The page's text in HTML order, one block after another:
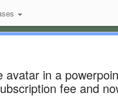
avatar in a
fee and